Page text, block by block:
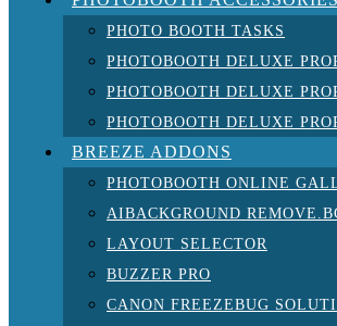
PHOTO BOOTH TASKS
PHOTOBOOTH DELUXE
PHOTOBOOTH DELUXE
PHOTOBOOTH DELUXE
BREEZE ADDONS
PHOTOBOOTH ONLINE
AIBACKGROUND
LAYOUT SELECTOR
BUZZER PRO
CANON FREEZEBUG